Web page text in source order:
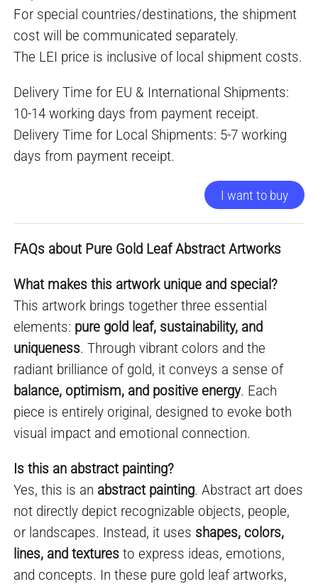
For special countries/destinations, the shipment
cost will be communicated separately.
The LEI price is inclusive of local shipment costs.
Delivery Time for EU & International Shipments:
10-14 working days from payment receipt.
Delivery Time for Local Shipments: 5-7 working
days from payment receipt.
I want to buy
FAQs about Pure Gold Leaf Abstract Artworks
What makes this artwork unique and special?
This artwork brings together three essential
elements: pure gold leaf, sustainability, and
uniqueness. Through vibrant colors and the
radiant brilliance of gold, it conveys a sense of
balance, optimism, and positive energy. Each
piece is entirely original, designed to evoke both
visual impact and emotional connection.
Is this an abstract painting?
Yes, this is an abstract painting. Abstract art does
not directly depict recognizable objects, people,
or landscapes. Instead, it uses shapes, colors,
lines, and textures to express ideas, emotions,
and concepts. In these pure gold leaf artworks,